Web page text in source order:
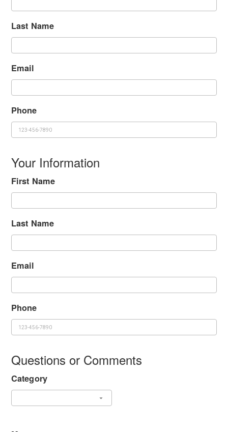
Last Name
Email
Phone
Your Information
First Name
Last Name
Email
Phone
Questions or Comments
Category